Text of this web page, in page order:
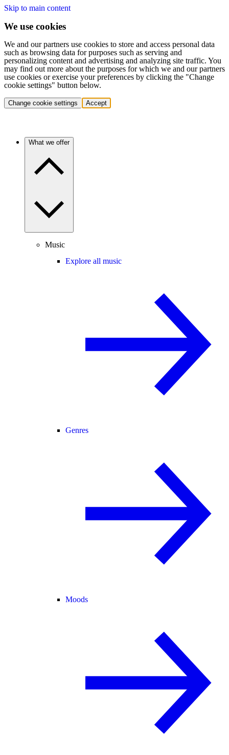
Skip to main content
We use cookies
We and our partners use cookies to store and access personal data
such as browsing data for purposes such as serving and
personalizing content and advertising and analyzing site traffic. You
may find out more about the purposes for which we and our partners
use cookies or exercise your preferences by clicking the "Change
cookie settings" button below.
Change cookie settings Accept
What we offer
Music
Explore all music
Genres
Moods